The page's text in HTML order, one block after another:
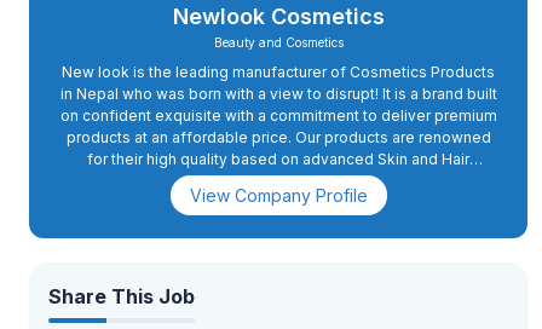
Newlook Cosmetics
Beauty and Cosmetics
New look is the leading manufacturer of Cosmetics Products
in Nepal who was born with a view to disrupt! It is a brand built
on confident exquisite with a commitment to deliver premium
products at an affordable price. Our products are renowned
for their high quality based on advanced Skin and Hair
science which is backed by modern laboratory and
collaborative research by numerous institutes outside Nepal.
View Company Profile
Share This Job